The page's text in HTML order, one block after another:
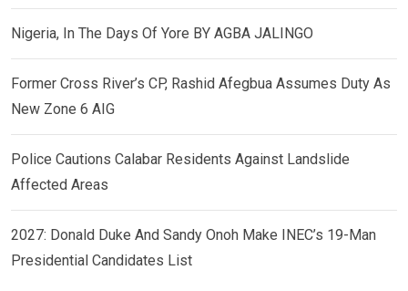
Nigeria, In The Days Of Yore BY AGBA JALINGO
Former Cross River’s CP, Rashid Afegbua Assumes Duty As
New Zone 6 AIG
Police Cautions Calabar Residents Against Landslide
Affected Areas
2027: Donald Duke And Sandy Onoh Make INEC’s 19-Man
Presidential Candidates List